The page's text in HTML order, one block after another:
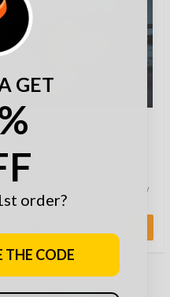
Lifesystems Survival
product if there is a risk of heavy
rain, snow storms or the like
GET
order?
THE CODE